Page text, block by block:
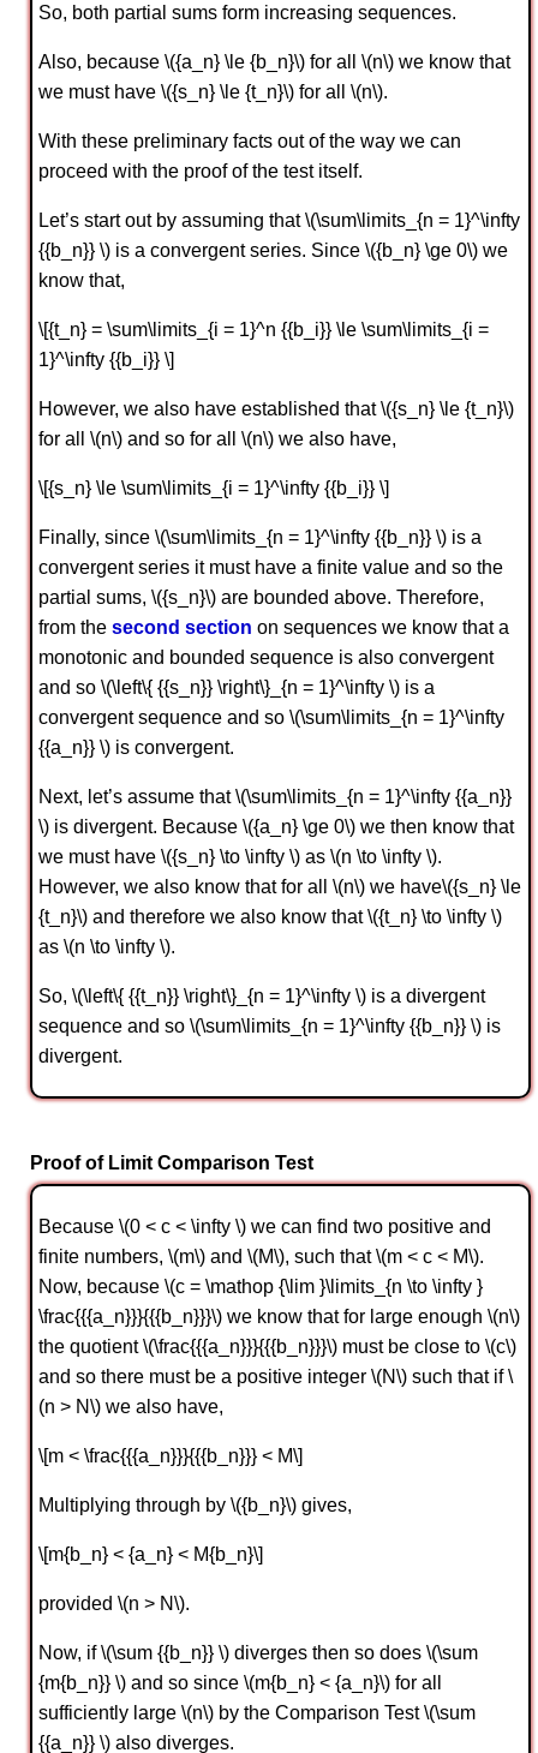
So, both partial sums form increasing sequences.
Also, because \({a_n} \le {b_n}\) for all \(n\) we know that
we must have \({s_n} \le {t_n}\) for all \(n\).
With these preliminary facts out of the way we can
proceed with the proof of the test itself.
Let’s start out by assuming that \(\sum\limits_{n = 1}^\infty
{{b_n}} \) is a convergent series. Since \({b_n} \ge 0\) we
know that,
\[{t_n} = \sum\limits_{i = 1}^n {{b_i}} \le \sum\limits_{i =
1}^\infty {{b_i}} \]
However, we also have established that \({s_n} \le {t_n}\)
for all \(n\) and so for all \(n\) we also have,
\[{s_n} \le \sum\limits_{i = 1}^\infty {{b_i}} \]
Finally, since \(\sum\limits_{n = 1}^\infty {{b_n}} \) is a
convergent series it must have a finite value and so the
partial sums, \({s_n}\) are bounded above. Therefore,
from the second section on sequences we know that a
monotonic and bounded sequence is also convergent
and so \(\left\{ {{s_n}} \right\}_{n = 1}^\infty \) is a
convergent sequence and so \(\sum\limits_{n = 1}^\infty
{{a_n}} \) is convergent.
Next, let’s assume that \(\sum\limits_{n = 1}^\infty {{a_n}}
\) is divergent. Because \({a_n} \ge 0\) we then know that
we must have \({s_n} \to \infty \) as \(n \to \infty \).
However, we also know that for all \(n\) we have\({s_n} \le
{t_n}\) and therefore we also know that \({t_n} \to \infty \)
as \(n \to \infty \).
So, \(\left\{ {{t_n}} \right\}_{n = 1}^\infty \) is a divergent
sequence and so \(\sum\limits_{n = 1}^\infty {{b_n}} \) is
divergent.
Proof of Limit Comparison Test
Because \(0 < c < \infty \) we can find two positive and
finite numbers, \(m\) and \(M\), such that \(m < c < M\).
Now, because \(c = \mathop {\lim }\limits_{n \to \infty }
\frac{{{a_n}}}{{{b_n}}}\) we know that for large enough \(n\)
the quotient \(\frac{{{a_n}}}{{{b_n}}}\) must be close to \(c\)
and so there must be a positive integer \(N\) such that if \
(n > N\) we also have,
\[m < \frac{{{a_n}}}{{{b_n}}} < M\]
Multiplying through by \({b_n}\) gives,
\[m{b_n} < {a_n} < M{b_n}\]
provided \(n > N\).
Now, if \(\sum {{b_n}} \) diverges then so does \(\sum
{m{b_n}} \) and so since \(m{b_n} < {a_n}\) for all
sufficiently large \(n\) by the Comparison Test \(\sum
{{a_n}} \) also diverges.